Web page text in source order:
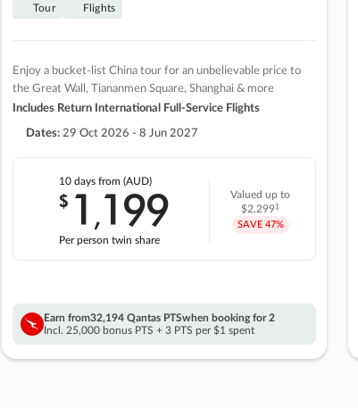
Tour Flights
Enjoy a bucket-list China tour for an unbelievable price to
the Great Wall, Tiananmen Square, Shanghai & more
Includes Return International Full-Service Flights
Dates: 29 Oct 2026 - 8 Jun 2027
10 daysfrom (AUD)
$ 1 ,199
Per person twin share
Valued up to
$2,299‡
SAVE 47%
Earn from32,194 Qantas PTSwhen booking for 2
Incl. 25,000 bonus PTS + 3 PTS per $1 spent